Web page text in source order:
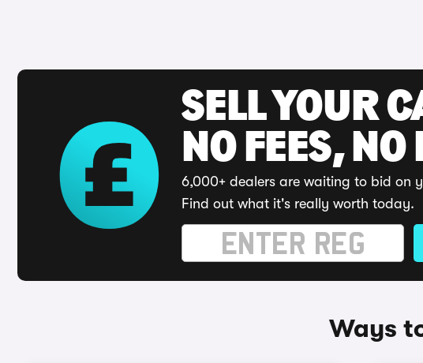
SELL YOUR
NO FEES, NO
6,000+ dealers are waiting to bid on
Find out what it's really worth today.
Ways